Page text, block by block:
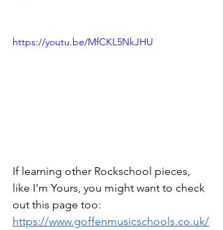
https://youtu.be/MfCKL5NkJHU
If learning other Rockschool pieces,
like I'm Yours, you might want to check
out this page too:
https://www.goffenmusicschools.co.uk/